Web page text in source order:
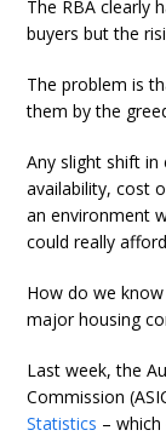
The RBA clearly
buyers but the
The problem is
them by the
Any slight shift
availability, cost
an environment
could really
How do we
major housing
Last week, the
Commission
Statistics –